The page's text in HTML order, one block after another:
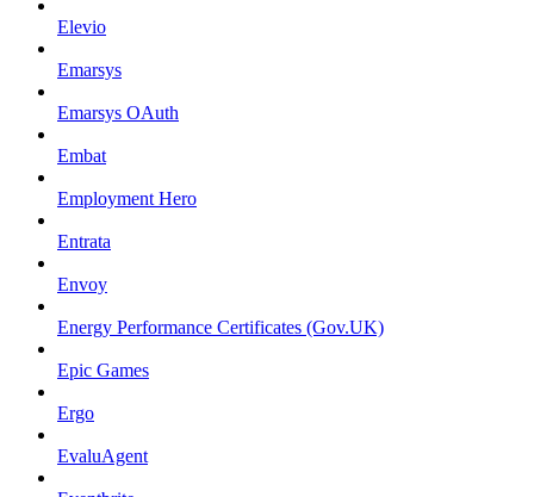
Elevio
Emarsys
Emarsys OAuth
Embat
Employment Hero
Entrata
Envoy
Energy Performance Certificates (Gov.UK)
Epic Games
Ergo
EvaluAgent